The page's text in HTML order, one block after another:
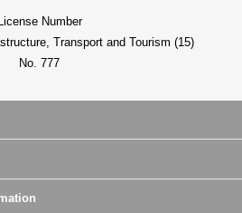
Number
Transport and Tourism (15)
No. 777